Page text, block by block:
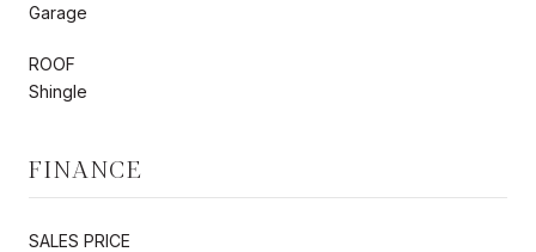
Garage
ROOF
Shingle
FINANCE
SALES PRICE